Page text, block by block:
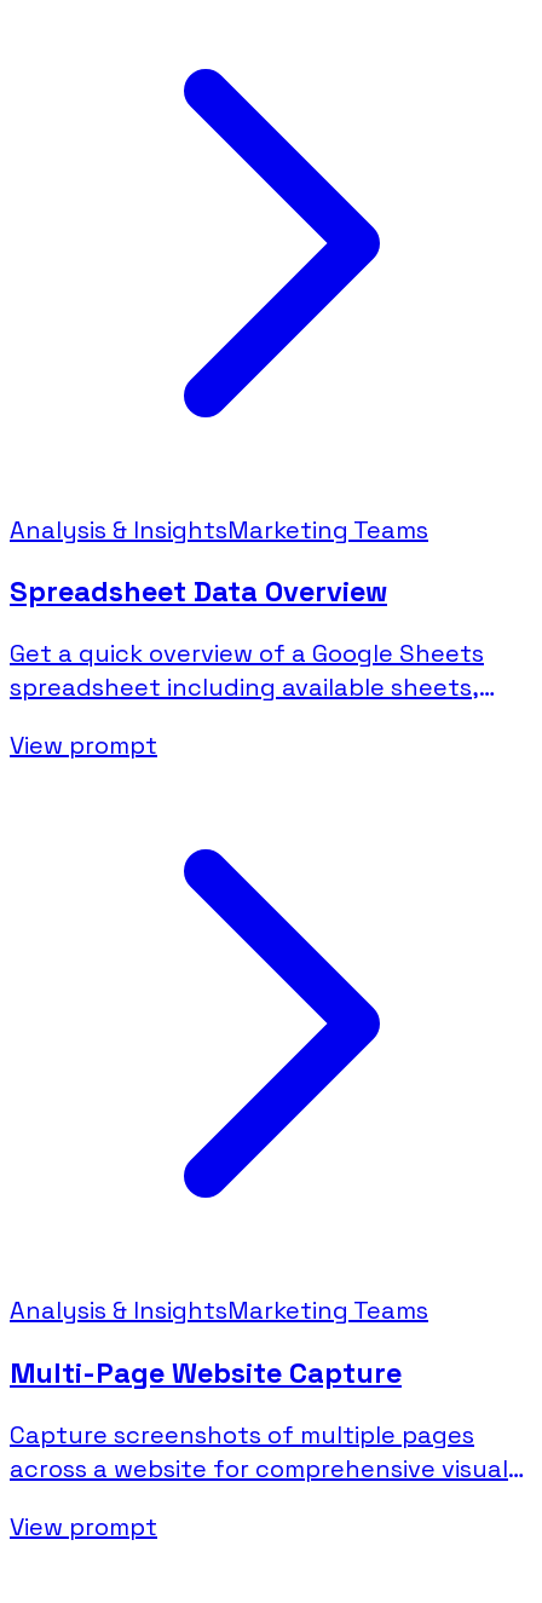
Analysis & InsightsMarketing Teams
Spreadsheet Data Overview
Get a quick overview of a Google Sheets
spreadsheet including available sheets,
View prompt
Analysis & InsightsMarketing Teams
Multi-Page Website Capture
Capture screenshots of multiple pages
across a website for comprehensive visual
View prompt